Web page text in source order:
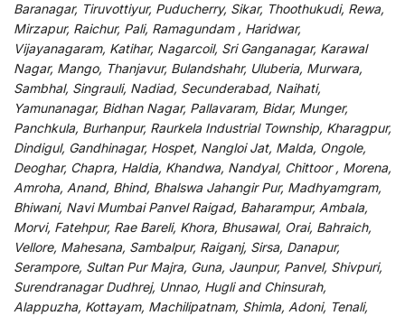
Baranagar, Tiruvottiyur, Puducherry, Sikar, Thoothukudi, Rewa,
Mirzapur, Raichur, Pali, Ramagundam , Haridwar,
Vijayanagaram, Katihar, Nagarcoil, Sri Ganganagar, Karawal
Nagar, Mango, Thanjavur, Bulandshahr, Uluberia, Murwara,
Sambhal, Singrauli, Nadiad, Secunderabad, Naihati,
Yamunanagar, Bidhan Nagar, Pallavaram, Bidar, Munger,
Panchkula, Burhanpur, Raurkela Industrial Township, Kharagpur,
Dindigul, Gandhinagar, Hospet, Nangloi Jat, Malda, Ongole,
Deoghar, Chapra, Haldia, Khandwa, Nandyal, Chittoor , Morena,
Amroha, Anand, Bhind, Bhalswa Jahangir Pur, Madhyamgram,
Bhiwani, Navi Mumbai Panvel Raigad, Baharampur, Ambala,
Morvi, Fatehpur, Rae Bareli, Khora, Bhusawal, Orai, Bahraich,
Vellore, Mahesana, Sambalpur, Raiganj, Sirsa, Danapur,
Serampore, Sultan Pur Majra, Guna, Jaunpur, Panvel, Shivpuri,
Surendranagar Dudhrej, Unnao, Hugli and Chinsurah,
Alappuzha, Kottayam, Machilipatnam, Shimla, Adoni, Tenali,